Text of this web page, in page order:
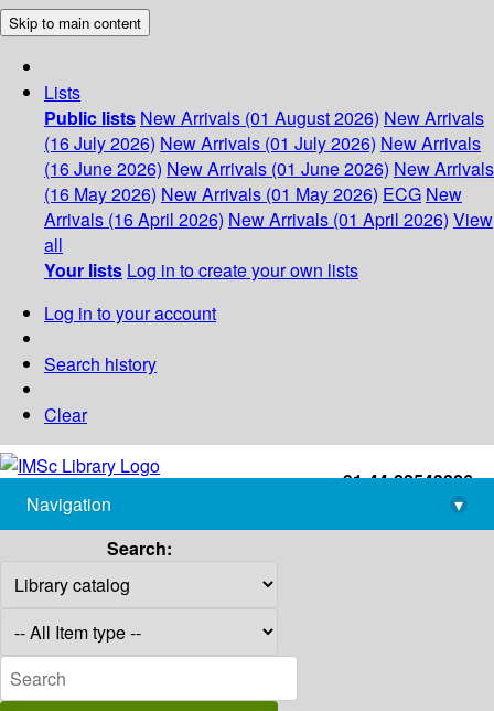
Skip to main content
Lists
Public lists New Arrivals (01 August 2026) New Arrivals
(16 July 2026) New Arrivals (01 July 2026) New Arrivals
(16 June 2026) New Arrivals (01 June 2026) New Arrivals
(16 May 2026) New Arrivals (01 May 2026) ECG New
Arrivals (16 April 2026) New Arrivals (01 April 2026) View
all
Your lists Log in to create your own lists
Log in to your account
Search history
Clear
+91-44-22543226
library@imsc.res.in
Navigation
▾
Search: